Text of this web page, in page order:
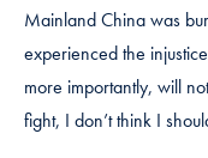
Mainland China was
experienced the
more importantly, will
fight, I don’t think I